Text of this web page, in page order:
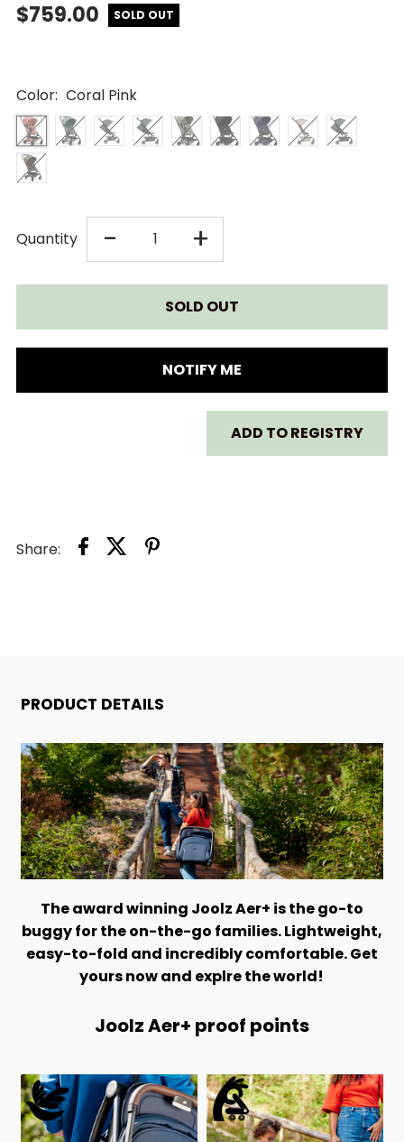
$759.00 SOLD OUT
Color: Coral Pink
Quantity -DECREASE
QUANTITY
FOR
JOOLZ
STROLLER
+INCREASE
QUANTITY
FOR
JOOLZ
AER+
STROLLER
NOTIFY ME
ADD TO REGISTRY
Share:
PRODUCT DETAILS
The award winning Joolz Aer+ is the go-to
buggy for the on-the-go families. Lightweight,
easy-to-fold and incredibly comfortable. Get
yours now and explre the world!
Joolz Aer+ proof points